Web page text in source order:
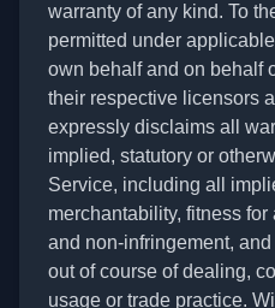
warranty of any kind. To
permitted under
own behalf and on behalf
their respective licensors
expressly disclaims all
implied, statutory or
Service, including all
merchantability, fitness
and non-infringement,
out of course of dealing,
usage or trade practice.